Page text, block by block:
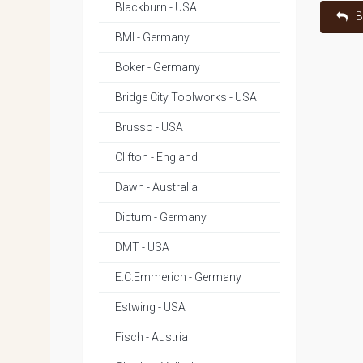
Blackburn - USA
BMI - Germany
Boker - Germany
Bridge City Toolworks - USA
Brusso - USA
Clifton - England
Dawn - Australia
Dictum - Germany
DMT - USA
E.C.Emmerich - Germany
Estwing - USA
Fisch - Austria